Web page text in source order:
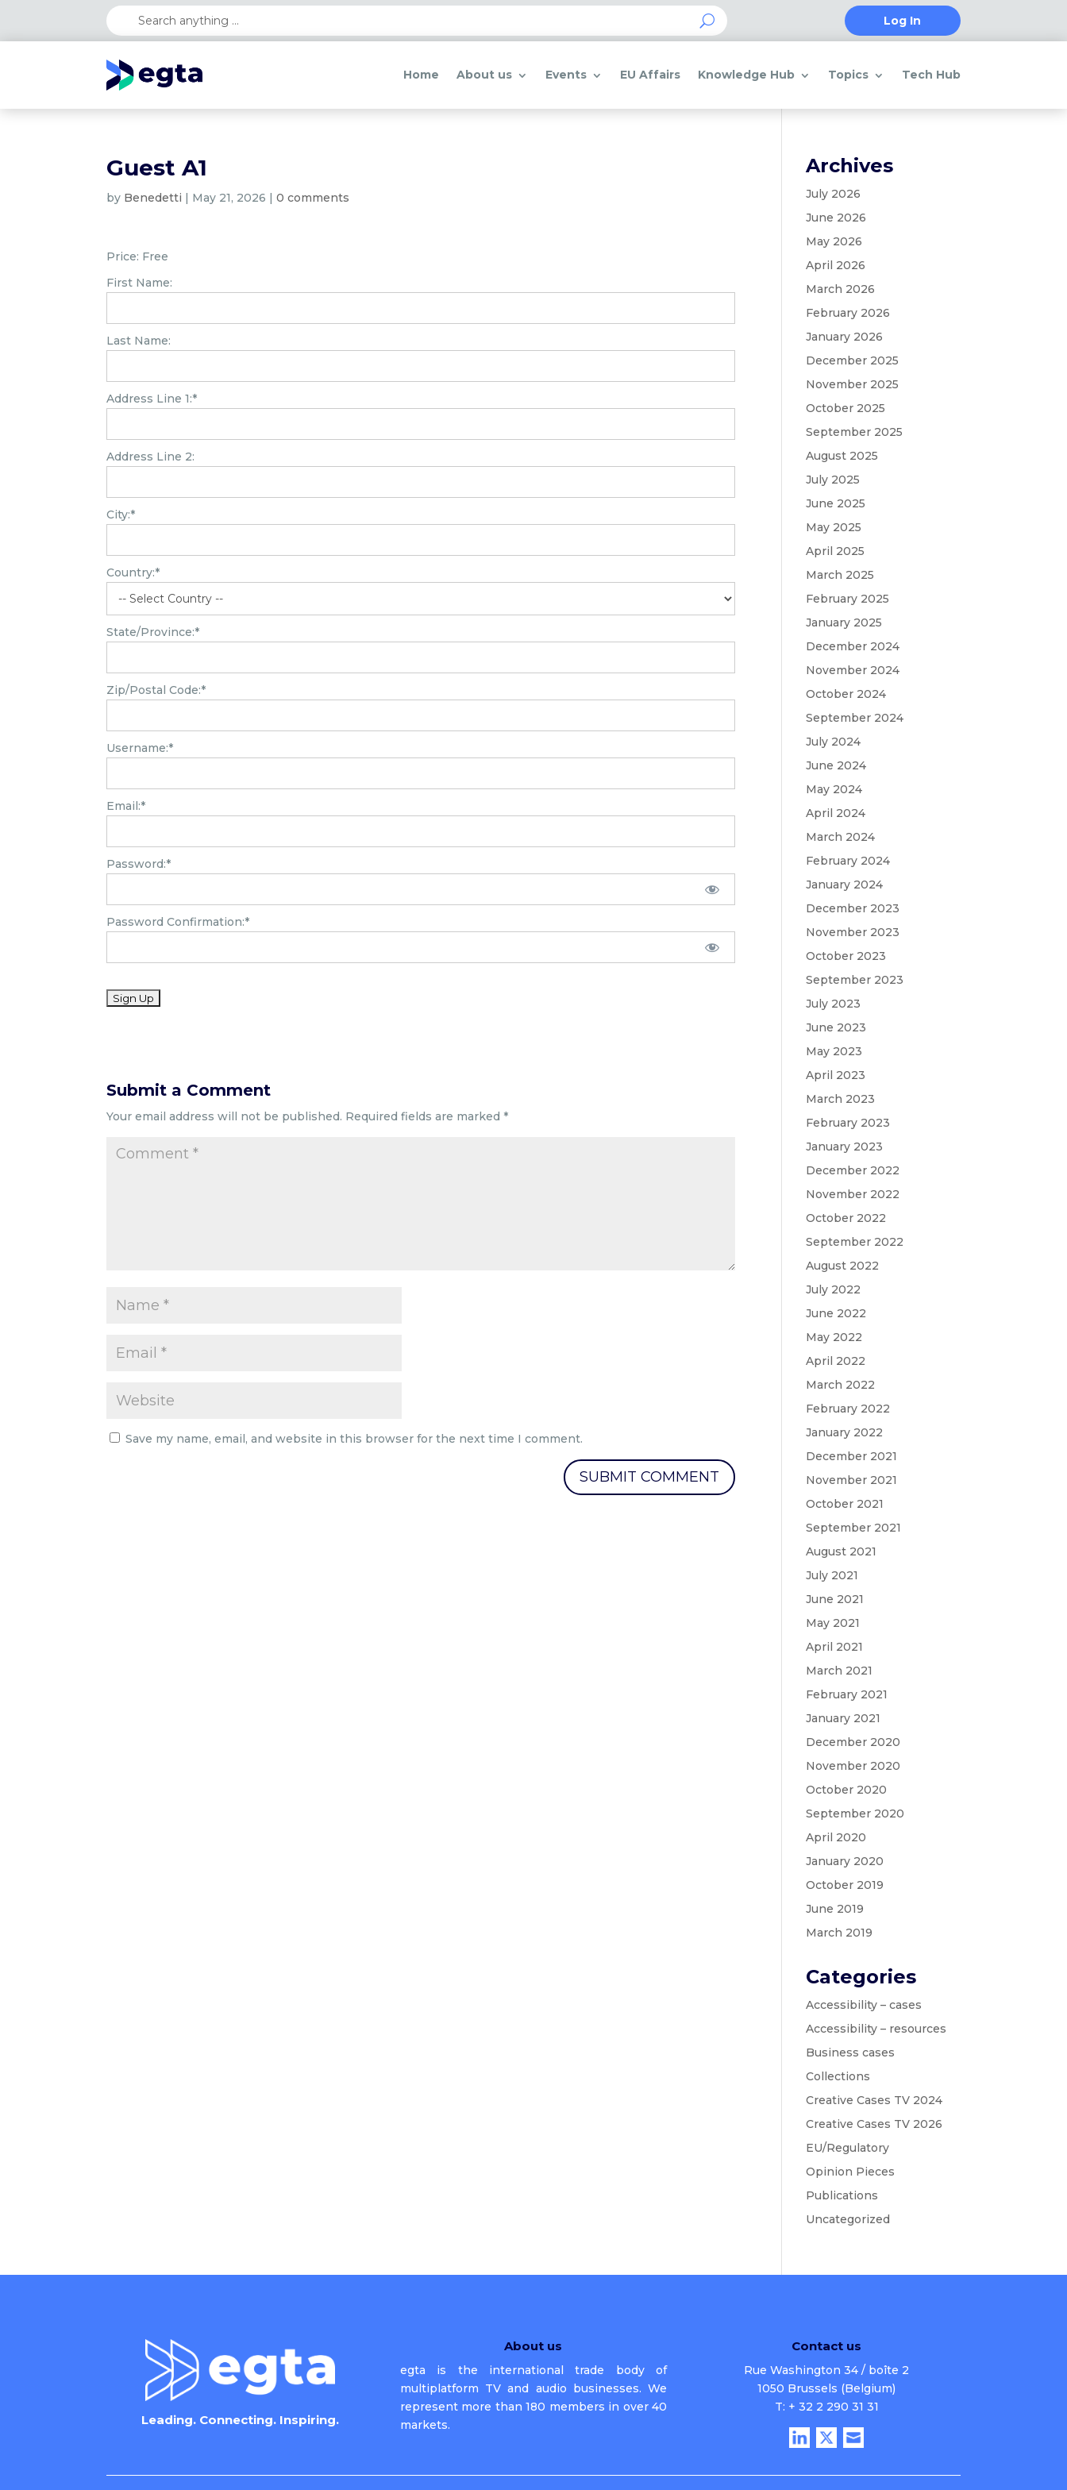
Log In
Home About us Events EU Affairs Knowledge Hub Topics Tech Hub
Guest A1
by Benedetti | May 21, 2026 |0 comments
Price: Free
First Name:
Last Name:
Address Line 1:*
Address Line 2:
City:*
Country:*
State/Province:*
Zip/Postal Code:*
Username:*
Email:*
Password:*
Password Confirmation:*
No val
Submit a Comment
Your email address will not be published. Required fields are marked *
Save my name, email, and website in this browser for the next time I comment.
Archives
July 2026
June 2026
May 2026
April 2026
March 2026
February 2026
January 2026
December 2025
November 2025
October 2025
September 2025
August 2025
July 2025
June 2025
May 2025
April 2025
March 2025
February 2025
January 2025
December 2024
November 2024
October 2024
September 2024
July 2024
June 2024
May 2024
April 2024
March 2024
February 2024
January 2024
December 2023
November 2023
October 2023
September 2023
July 2023
June 2023
May 2023
April 2023
March 2023
February 2023
January 2023
December 2022
November 2022
October 2022
September 2022
August 2022
July 2022
June 2022
May 2022
April 2022
March 2022
February 2022
January 2022
December 2021
November 2021
October 2021
September 2021
August 2021
July 2021
June 2021
May 2021
April 2021
March 2021
February 2021
January 2021
December 2020
November 2020
October 2020
September 2020
April 2020
January 2020
October 2019
June 2019
March 2019
Categories
Accessibility – cases
Accessibility – resources
Business cases
Collections
Creative Cases TV 2024
Creative Cases TV 2026
EU/Regulatory
Opinion Pieces
Publications
Uncategorized
Leading. Connecting. Inspiring.
About us
egta is the international trade body of
multiplatform TV and audio businesses. We
represent more than 180 members in over 40
markets.
Contact us
Rue Washington 34 / boîte 2
1050 Brussels (Belgium)
T: + 32 2 290 31 31